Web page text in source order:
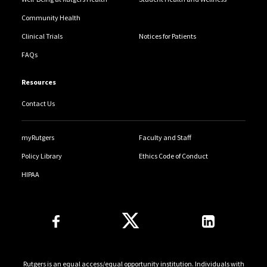
Community Health
Clinical Trials Notices for Patients
FAQs
Resources
Contact Us
myRutgers Faculty and Staff
Policy Library Ethics Code of Conduct
HIPAA
Follow Us
Rutgers is an equal access/equal opportunity institution. Individuals with